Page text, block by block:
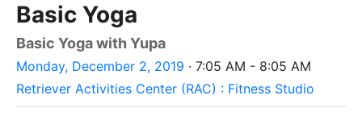
Basic Yoga
Basic Yoga with Yupa
Monday, December 2, 2019 · 7:05 AM - 8:05 AM
Retriever Activities Center (RAC) : Fitness Studio